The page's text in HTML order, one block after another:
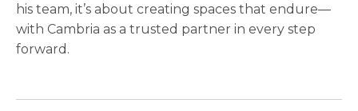
his team, it’s about creating spaces that endure—
with Cambria as a trusted partner in every step
forward.